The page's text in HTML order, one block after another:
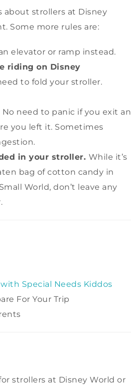
about strollers at Disney
Some more rules are:
elevator or ramp instead.
riding on Disney
to fold your stroller.
No need to panic if you exit an
you left it. Sometimes
in your stroller. While it’s
bag of cotton candy in
World, don’t leave any
Special Needs Kiddos
For Your Trip
strollers at Disney World or